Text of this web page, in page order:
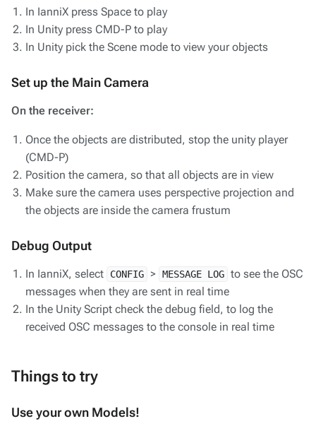
In IanniX press Space to play
In Unity press CMD-P to play
In Unity pick the Scene mode to view your objects
Set up the Main Camera
On the receiver:
Once the objects are distributed, stop the unity player
(CMD-P)
Position the camera, so that all objects are in view
Make sure the camera uses perspective projection and
the objects are inside the camera frustum
Debug Output
In IanniX, select CONFIG > MESSAGE LOG to see the OSC
messages when they are sent in real time
In the Unity Script check the debug field, to log the
received OSC messages to the console in real time
Things to try
Use your own Models!